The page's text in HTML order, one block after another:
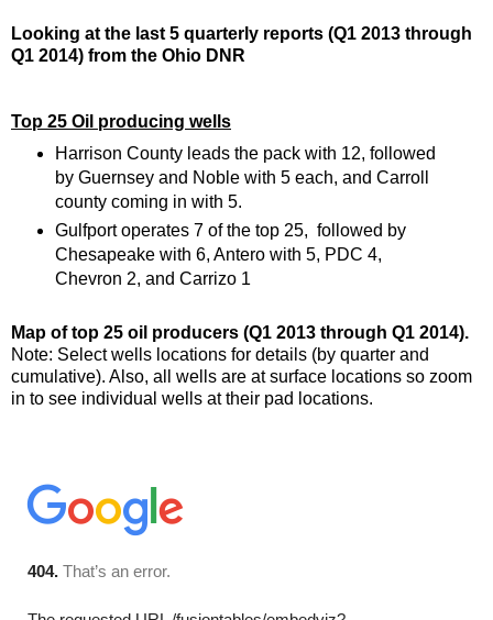
Looking at the last 5 quarterly reports (Q1 2013 through
Q1 2014) from the Ohio DNR
Top 25 Oil producing wells
Harrison County leads the pack with 12, followed
by Guernsey and Noble with 5 each, and Carroll
county coming in with 5.
Gulfport operates 7 of the top 25, followed by
Chesapeake with 6, Antero with 5, PDC 4,
Chevron 2, and Carrizo 1
Map of top 25 oil producers (Q1 2013 through Q1 2014).
Note: Select wells locations for details (by quarter and
cumulative). Also, all wells are at surface locations so zoom
in to see individual wells at their pad locations.